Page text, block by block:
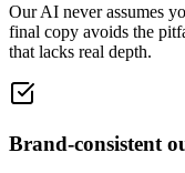
Our AI never assumes
final copy avoids the
that lacks real depth.
Brand-consistent